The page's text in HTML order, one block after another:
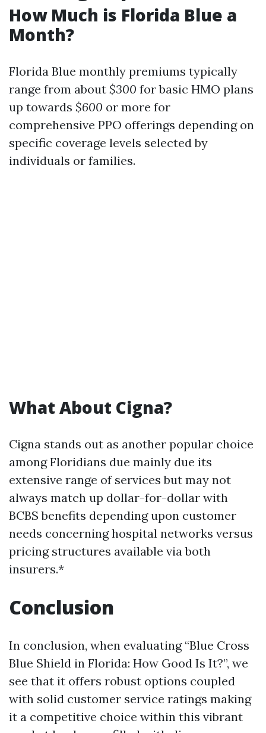
How Much is Florida Blue a
Month?
Florida Blue monthly premiums typically
range from about $300 for basic HMO plans
up towards $600 or more for
comprehensive PPO offerings depending on
specific coverage levels selected by
individuals or families.
What About Cigna?
Cigna stands out as another popular choice
among Floridians due mainly due its
extensive range of services but may not
always match up dollar-for-dollar with
BCBS benefits depending upon customer
needs concerning hospital networks versus
pricing structures available via both
insurers.*
Conclusion
In conclusion, when evaluating “Blue Cross
Blue Shield in Florida: How Good Is It?”, we
see that it offers robust options coupled
with solid customer service ratings making
it a competitive choice within this vibrant